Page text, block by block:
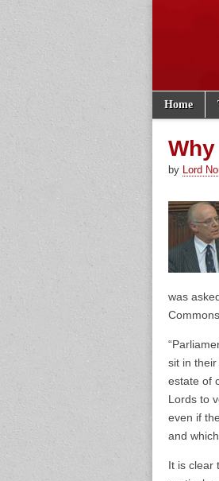
Main menu
Skip to
Home
Sub menu
by Lord
was
sit in
estate of
Lords to
even if
and
It is clear